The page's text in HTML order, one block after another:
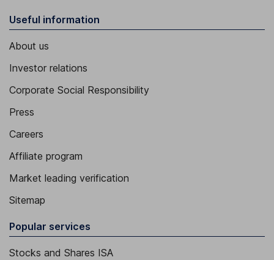
Useful information
About us
Investor relations
Corporate Social Responsibility
Press
Careers
Affiliate program
Market leading verification
Sitemap
Popular services
Stocks and Shares ISA